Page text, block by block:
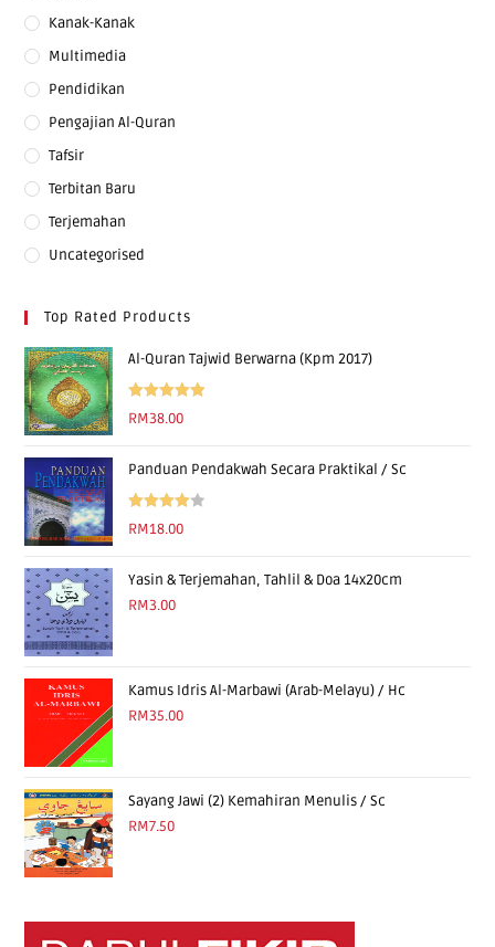
Kanak-Kanak
Multimedia
Pendidikan
Pengajian Al-Quran
Tafsir
Terbitan Baru
Terjemahan
Uncategorised
Top Rated Products
Al-Quran Tajwid Berwarna (Kpm 2017)
Rated 5.00
RM38.00
Panduan Pendakwah Secara Praktikal / Sc
Rated
RM18.00
Yasin & Terjemahan, Tahlil & Doa 14x20cm
RM3.00
Kamus Idris Al-Marbawi (Arab-Melayu) / Hc
RM35.00
Sayang Jawi (2) Kemahiran Menulis / Sc
RM7.50